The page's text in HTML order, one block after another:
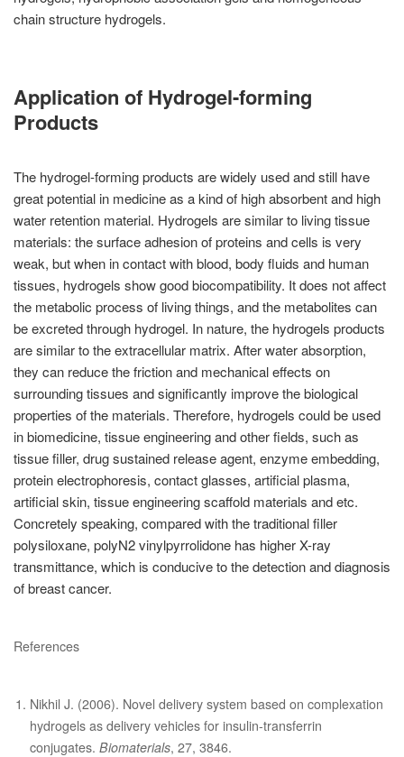
chain structure hydrogels.
Application of Hydrogel-forming
Products
The hydrogel-forming products are widely used and still have
great potential in medicine as a kind of high absorbent and high
water retention material. Hydrogels are similar to living tissue
materials: the surface adhesion of proteins and cells is very
weak, but when in contact with blood, body fluids and human
tissues, hydrogels show good biocompatibility. It does not affect
the metabolic process of living things, and the metabolites can
be excreted through hydrogel. In nature, the hydrogels products
are similar to the extracellular matrix. After water absorption,
they can reduce the friction and mechanical effects on
surrounding tissues and significantly improve the biological
properties of the materials. Therefore, hydrogels could be used
in biomedicine, tissue engineering and other fields, such as
tissue filler, drug sustained release agent, enzyme embedding,
protein electrophoresis, contact glasses, artificial plasma,
artificial skin, tissue engineering scaffold materials and etc.
Concretely speaking, compared with the traditional filler
polysiloxane, polyN2 vinylpyrrolidone has higher X-ray
transmittance, which is conducive to the detection and diagnosis
of breast cancer.
References
Nikhil J. (2006). Novel delivery system based on complexation
hydrogels as delivery vehicles for insulin-transferrin
conjugates. Biomaterials, 27, 3846.